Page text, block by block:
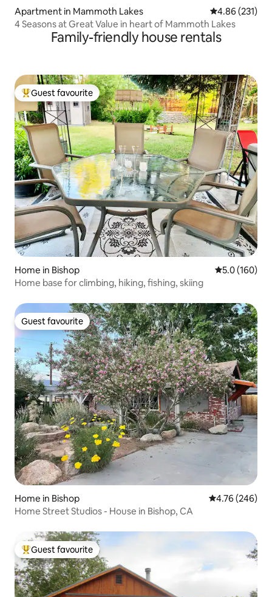
Apartment in Mammoth Lakes 4.86 out of 5
4.86 (231)
4 Seasons at Great Value in heart of Mammoth Lakes
Family-friendly house rentals
Top guest favourite
Guest favourite
Home in Bishop 5.0 out of 5
5.0 (160)
Home base for climbing, hiking, fishing, skiing
Guest favourite
Guest favourite
Home in Bishop 4.76 out of 5
4.76 (246)
Home Street Studios - House in Bishop, CA
Top guest favourite
Guest favourite